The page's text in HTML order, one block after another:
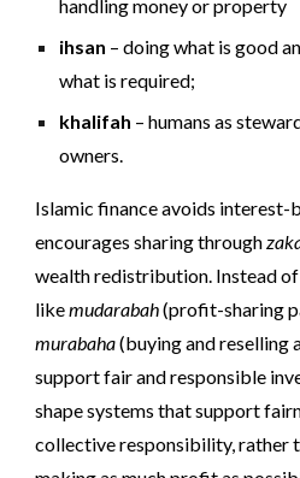
handling money or property
ihsan – doing what is good
what is required;
khalifah – humans as
owners.
Islamic finance avoids interest-
encourages sharing through
wealth redistribution. Instead
likemudarabah(profit-sharing
murabaha(buying and reselling
support fair and responsible
shape systems that support
collective responsibility, rather